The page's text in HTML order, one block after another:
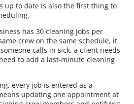
up to date is also the first thing to
has 30 cleaning jobs per
crew on the same schedule, it
calls in sick, a client needs
to add a last-minute cleaning
every job is entered as a
updating one appointment at